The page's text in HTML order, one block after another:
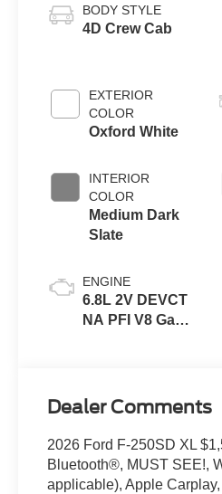
BODY STYLE
4D Crew Cab
EXTERIOR
COLOR
Oxford White
INTERIOR
COLOR
Medium Dark
Slate
ENGINE
6.8L 2V DEVCT
NA PFI V8 Gas
Dealer Comments
2026 Ford F-250SD XL
Bluetooth®, MUST SEE!,
applicable), Apple